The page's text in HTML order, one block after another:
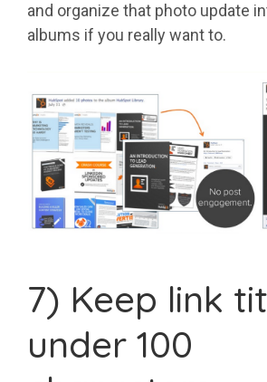
and organize that photo update
albums if you really want to.
7) Keep link
under 100